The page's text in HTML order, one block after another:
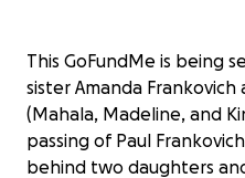
This GoFundMe is being
sister Amanda
(Mahala, Madeline, and
passing of Paul
behind two daughters